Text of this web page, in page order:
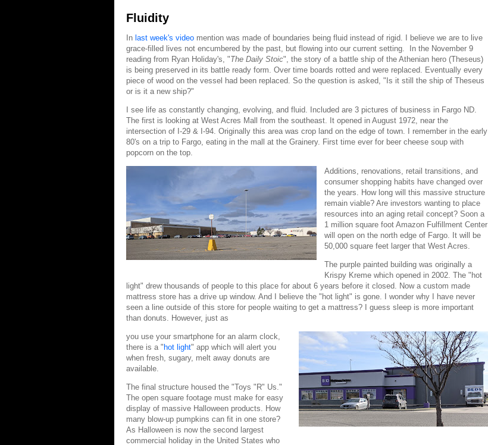
Fluidity
In last week's video mention was made of boundaries being fluid instead of rigid. I believe we are to live
grace-filled lives not encumbered by the past, but flowing into our current setting. In the November 9
reading from Ryan Holiday's, "The Daily Stoic", the story of a battle ship of the Athenian hero (Theseus)
is being preserved in its battle ready form. Over time boards rotted and were replaced. Eventually every
piece of wood on the vessel had been replaced. So the question is asked, "Is it still the ship of Theseus
or is it a new ship?"
I see life as constantly changing, evolving, and fluid. Included are 3 pictures of business in Fargo ND.
The first is looking at West Acres Mall from the southeast. It opened in August 1972, near the
intersection of I-29 & I-94. Originally this area was crop land on the edge of town. I remember in the early
80's on a trip to Fargo, eating in the mall at the Grainery. First time ever for beer cheese soup with
popcorn on the top.
Additions, renovations, retail transitions, and
consumer shopping habits have changed over
the years. How long will this massive structure
remain viable? Are investors wanting to place
resources into an aging retail concept? Soon a
1 million square foot Amazon Fulfillment Center
will open on the north edge of Fargo. It will be
50,000 square feet larger that West Acres.
The purple painted building was originally a
Krispy Kreme which opened in 2002. The "hot
light" drew thousands of people to this place for about 6 years before it closed. Now a custom made
mattress store has a drive up window. And I believe the "hot light" is gone. I wonder why I have never
seen a line outside of this store for people waiting to get a mattress? I guess sleep is more important
than donuts. However, just as
you use your smartphone for an alarm clock,
there is a " hot light" app which will alert you
when fresh, sugary, melt away donuts are
available.
The final structure housed the "Toys "R" Us."
The open square footage must make for easy
display of massive Halloween products. How
many blow-up pumpkins can fit in one store?
As Halloween is now the second largest
commercial holiday in the United States who